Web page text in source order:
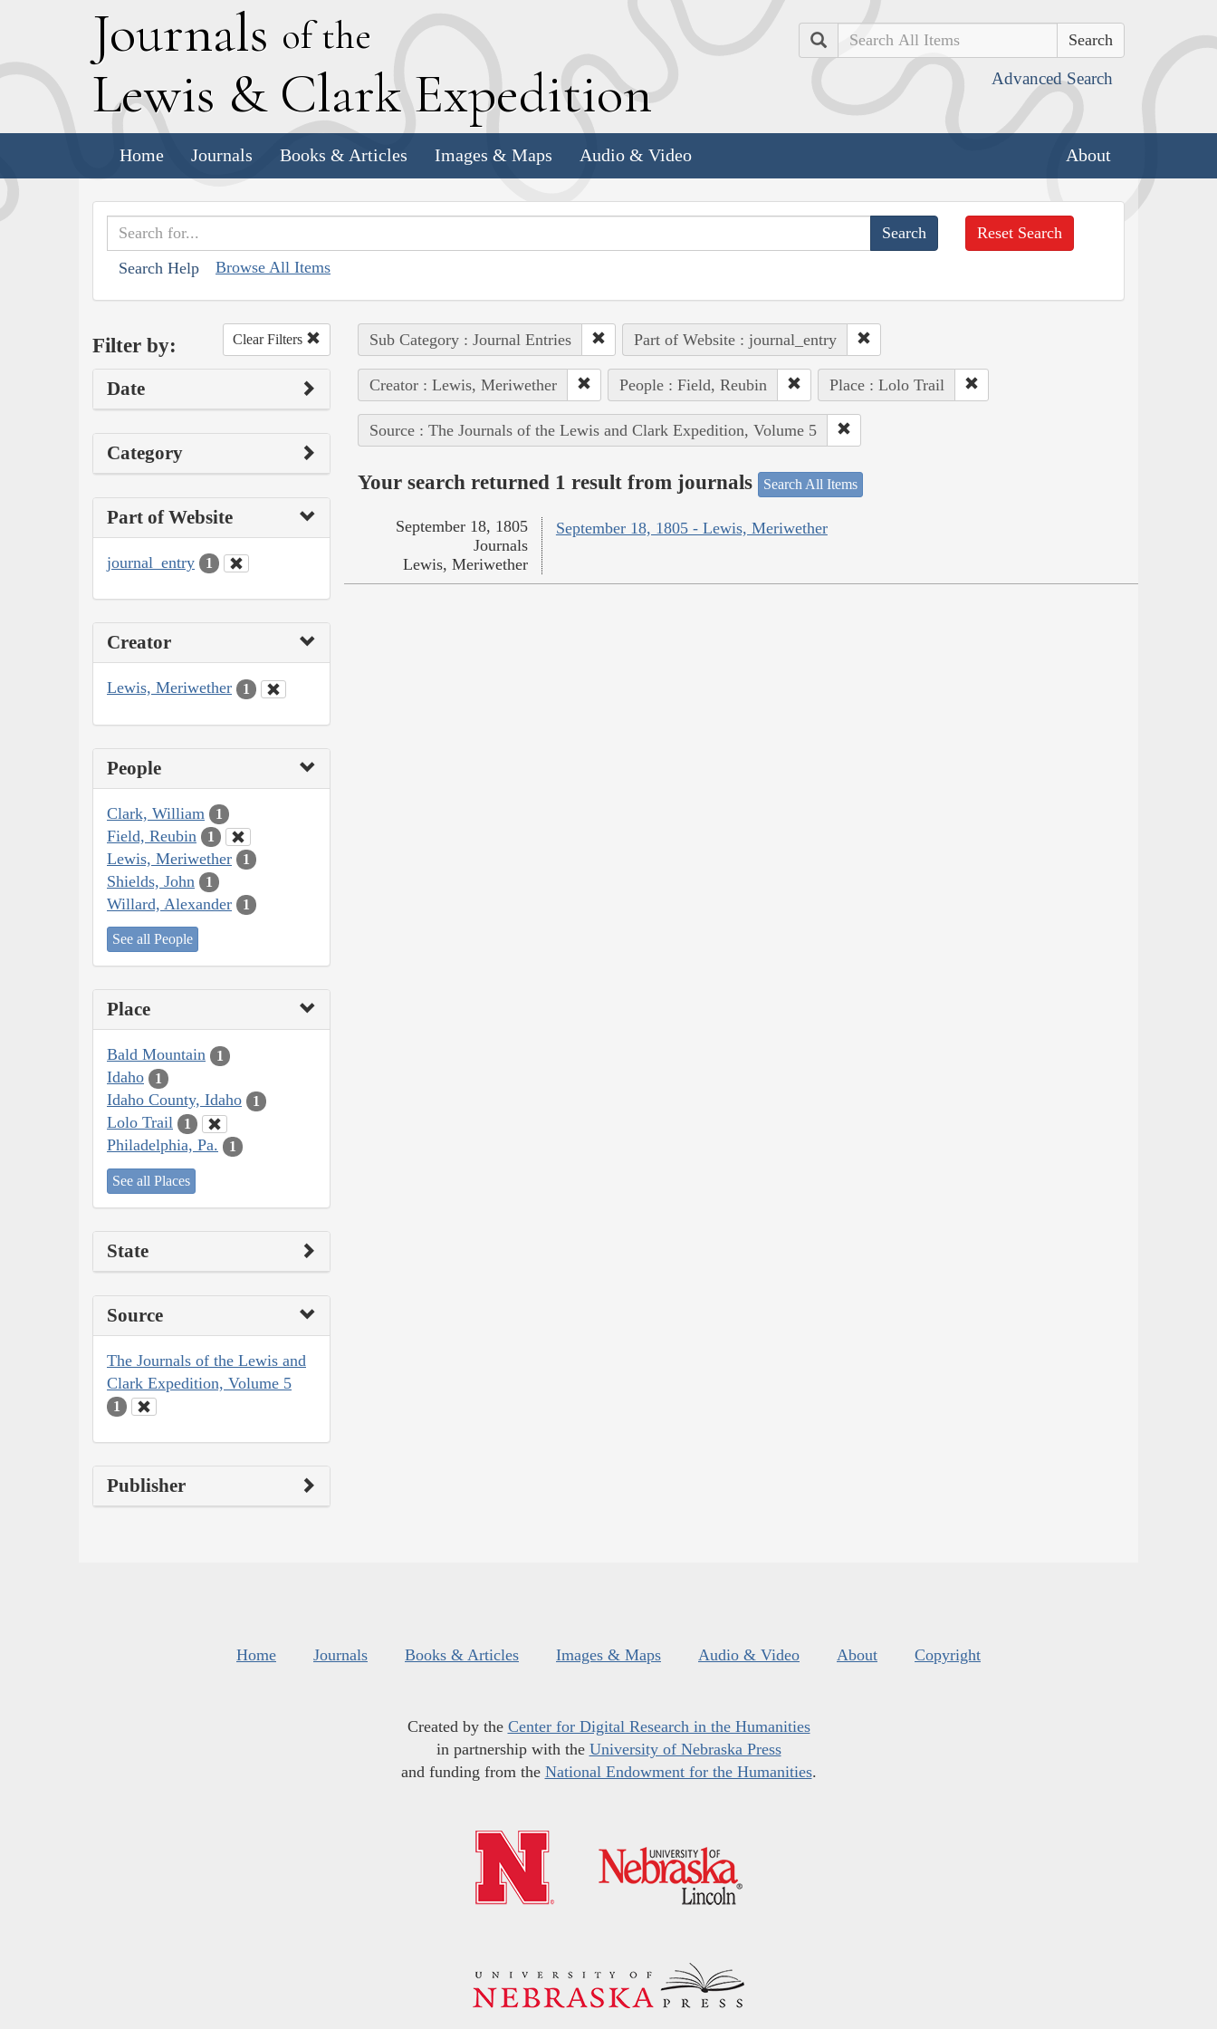
Journals of the
Lewis & Clark Expedition
Search
Advanced Search
Home Journals Books & Articles Images & Maps Audio & Video About
Search Help Browse All Items
Reset Search
Filter by: Clear Filters
Date
Category
Part of Website
journal_entry 1
Creator
Lewis, Meriwether 1
People
Clark, William 1
Field, Reubin 1
Lewis, Meriwether 1
Shields, John 1
Willard, Alexander 1
See all People
Place
Bald Mountain 1
Idaho 1
Idaho County, Idaho 1
Lolo Trail 1
Philadelphia, Pa. 1
See all Places
State
Source
The Journals of the Lewis and
Clark Expedition, Volume 5
1
Publisher
Sub Category : Journal Entries Part of Website : journal_entry
Creator : Lewis, Meriwether People : Field, Reubin Place : Lolo Trail
Source : The Journals of the Lewis and Clark Expedition, Volume 5
Your search returned 1 result from journals Search All Items
September 18, 1805 - Lewis, Meriwether
September 18, 1805
Journals
Lewis, Meriwether
Home Journals Books & Articles Images & Maps Audio & Video About Copyright
Created by the Center for Digital Research in the Humanities
in partnership with the University of Nebraska Press
and funding from the National Endowment for the Humanities.